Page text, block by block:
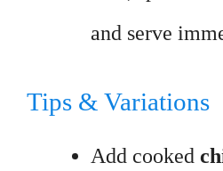
and serve
Tips & Variations
Add cooked